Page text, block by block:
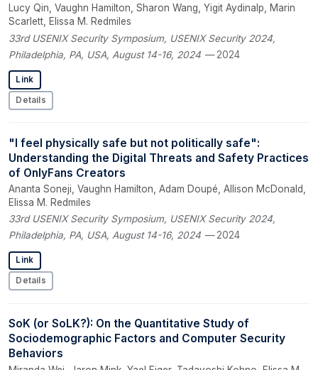
Lucy Qin, Vaughn Hamilton, Sharon Wang, Yigit Aydinalp, Marin
Scarlett, Elissa M. Redmiles
33rd USENIX Security Symposium, USENIX Security 2024,
Philadelphia, PA, USA, August 14-16, 2024 — 2024
Link
Details
"I feel physically safe but not politically safe":
Understanding the Digital Threats and Safety Practices
of OnlyFans Creators
Ananta Soneji, Vaughn Hamilton, Adam Doupé, Allison McDonald,
Elissa M. Redmiles
33rd USENIX Security Symposium, USENIX Security 2024,
Philadelphia, PA, USA, August 14-16, 2024 — 2024
Link
Details
SoK (or SoLK?): On the Quantitative Study of
Sociodemographic Factors and Computer Security
Behaviors